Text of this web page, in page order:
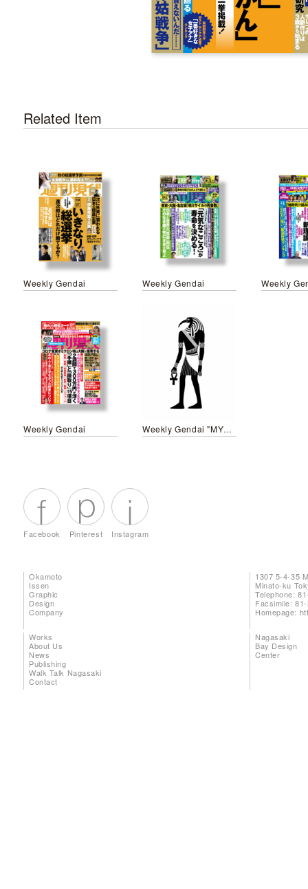
Related Item
Weekly Gendai Weekly Gendai Weekly
Weekly Gendai Weekly Gendai "MYTHOLOGY"
Facebook Pinterest Instagram
Okamoto
Issen
Graphic
Design
Company
1307 5-4-35
Minato-ku
Telephone:
Facsimile:
Homepage:
Works
About Us
News
Publishing
Walk Talk Nagasaki
Contact
Nagasaki
Bay Design
Center